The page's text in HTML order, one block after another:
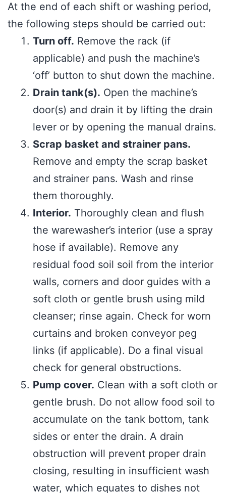
At the end of each shift or washing period,
the following steps should be carried out:
Turn off. Remove the rack (if
applicable) and push the machine’s
‘off’ button to shut down the machine.
Drain tank(s). Open the machine’s
door(s) and drain it by lifting the drain
lever or by opening the manual drains.
Scrap basket and strainer pans.
Remove and empty the scrap basket
and strainer pans. Wash and rinse
them thoroughly.
Interior. Thoroughly clean and flush
the warewasher’s interior (use a spray
hose if available). Remove any
residual food soil soil from the interior
walls, corners and door guides with a
soft cloth or gentle brush using mild
cleanser; rinse again. Check for worn
curtains and broken conveyor peg
links (if applicable). Do a final visual
check for general obstructions.
Pump cover. Clean with a soft cloth or
gentle brush. Do not allow food soil to
accumulate on the tank bottom, tank
sides or enter the drain. A drain
obstruction will prevent proper drain
closing, resulting in insufficient wash
water, which equates to dishes not